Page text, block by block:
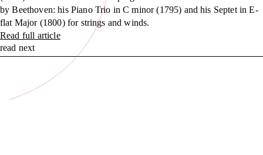
by Beethoven: his Piano Trio in C minor (1795) and his Septet in E-
flat Major (1800) for strings and winds.
Read full article
read next